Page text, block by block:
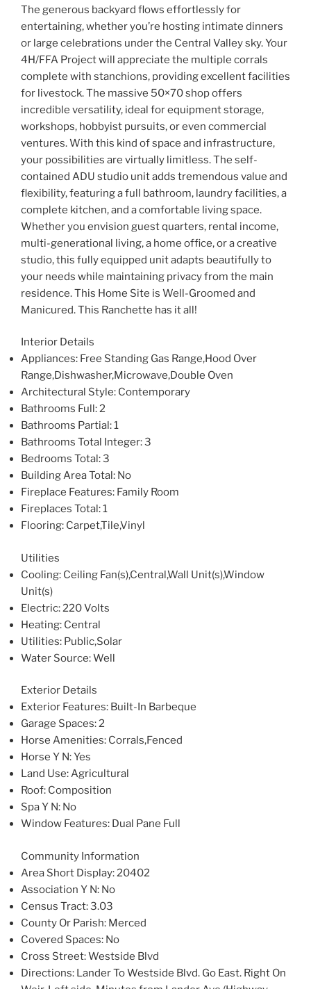
The generous backyard flows effortlessly for
entertaining, whether you’re hosting intimate dinners
or large celebrations under the Central Valley sky. Your
4H/FFA Project will appreciate the multiple corrals
complete with stanchions, providing excellent facilities
for livestock. The massive 50×70 shop offers
incredible versatility, ideal for equipment storage,
workshops, hobbyist pursuits, or even commercial
ventures. With this kind of space and infrastructure,
your possibilities are virtually limitless. The self-
contained ADU studio unit adds tremendous value and
flexibility, featuring a full bathroom, laundry facilities, a
complete kitchen, and a comfortable living space.
Whether you envision guest quarters, rental income,
multi-generational living, a home office, or a creative
studio, this fully equipped unit adapts beautifully to
your needs while maintaining privacy from the main
residence. This Home Site is Well-Groomed and
Manicured. This Ranchette has it all!
Interior Details
Appliances: Free Standing Gas Range,Hood Over
Range,Dishwasher,Microwave,Double Oven
Architectural Style: Contemporary
Bathrooms Full: 2
Bathrooms Partial: 1
Bathrooms Total Integer: 3
Bedrooms Total: 3
Building Area Total: No
Fireplace Features: Family Room
Fireplaces Total: 1
Flooring: Carpet,Tile,Vinyl
Utilities
Cooling: Ceiling Fan(s),Central,Wall Unit(s),Window
Unit(s)
Electric: 220 Volts
Heating: Central
Utilities: Public,Solar
Water Source: Well
Exterior Details
Exterior Features: Built-In Barbeque
Garage Spaces: 2
Horse Amenities: Corrals,Fenced
Horse Y N: Yes
Land Use: Agricultural
Roof: Composition
Spa Y N: No
Window Features: Dual Pane Full
Community Information
Area Short Display: 20402
Association Y N: No
Census Tract: 3.03
County Or Parish: Merced
Covered Spaces: No
Cross Street: Westside Blvd
Directions: Lander To Westside Blvd. Go East. Right On